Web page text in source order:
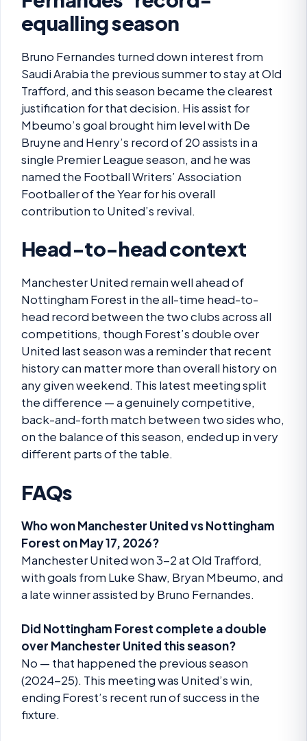
equalling season
Bruno Fernandes turned down interest from
Saudi Arabia the previous summer to stay at Old
Trafford, and this season became the clearest
justification for that decision. His assist for
Mbeumo’s goal brought him level with De
Bruyne and Henry’s record of 20 assists in a
single Premier League season, and he was
named the Football Writers’ Association
Footballer of the Year for his overall
contribution to United’s revival.
Head-to-head context
Manchester United remain well ahead of
Nottingham Forest in the all-time head-to-
head record between the two clubs across all
competitions, though Forest’s double over
United last season was a reminder that recent
history can matter more than overall history on
any given weekend. This latest meeting split
the difference — a genuinely competitive,
back-and-forth match between two sides who,
on the balance of this season, ended up in very
different parts of the table.
FAQs
Who won Manchester United vs Nottingham
Forest on May 17, 2026?
Manchester United won 3-2 at Old Trafford,
with goals from Luke Shaw, Bryan Mbeumo, and
a late winner assisted by Bruno Fernandes.
Did Nottingham Forest complete a double
over Manchester United this season?
No — that happened the previous season
(2024-25). This meeting was United’s win,
ending Forest’s recent run of success in the
fixture.